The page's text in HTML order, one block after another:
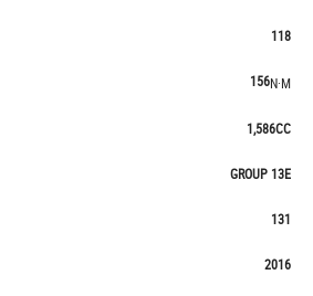
118
156N·M
1,586CC
GROUP 13E
131
2016